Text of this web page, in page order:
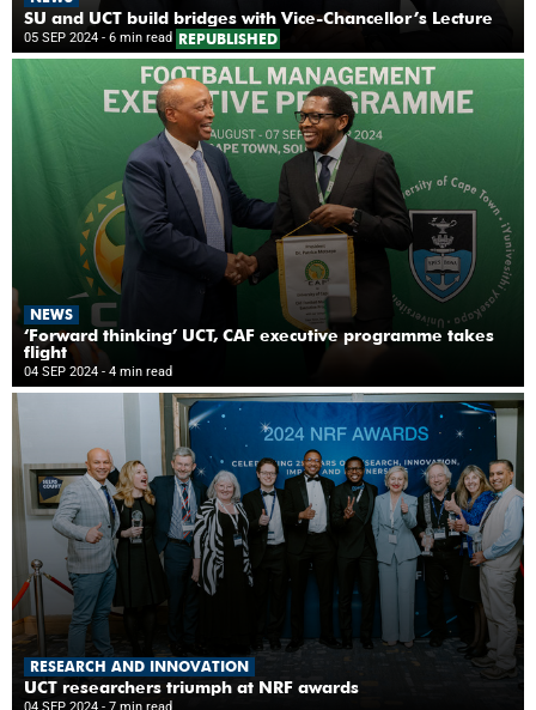
SU and UCT build bridges with Vice-Chancellor’s Lecture
05 SEP 2024 - 6 min read REPUBLISHED
NEWS
‘Forward thinking’ UCT, CAF executive programme takes
flight
04 SEP 2024 - 4 min read
RESEARCH AND INNOVATION
UCT researchers triumph at NRF awards
04 SEP 2024 - 7 min read